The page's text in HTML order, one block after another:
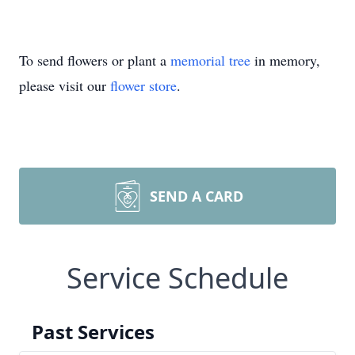
To send flowers or plant a memorial tree in memory,
please visit our flower store.
SEND A CARD
Service Schedule
Past Services